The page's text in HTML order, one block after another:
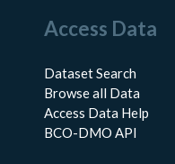
Access Data
Dataset Search
Browse all Data
Access Data Help
BCO-DMO API